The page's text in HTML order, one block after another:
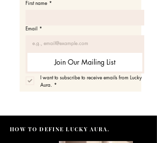
First name *
Email *
Join Our Mailing List
I want to subscribe to receive emails from Lucky
Aura. *
HOW TO DEFINE LUCKY AURA.